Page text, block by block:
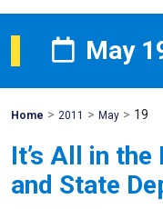
May
Home Mohawk
> 2011 > May > 19
It’s All in
and State